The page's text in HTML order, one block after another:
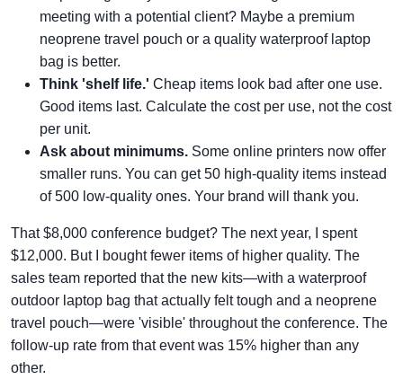
meeting with a potential client? Maybe a premium
neoprene travel pouch or a quality waterproof laptop
bag is better.
Think 'shelf life.' Cheap items look bad after one use.
Good items last. Calculate the cost per use, not the cost
per unit.
Ask about minimums. Some online printers now offer
smaller runs. You can get 50 high-quality items instead
of 500 low-quality ones. Your brand will thank you.
That $8,000 conference budget? The next year, I spent
$12,000. But I bought fewer items of higher quality. The
sales team reported that the new kits—with a waterproof
outdoor laptop bag that actually felt tough and a neoprene
travel pouch—were 'visible' throughout the conference. The
follow-up rate from that event was 15% higher than any
other.